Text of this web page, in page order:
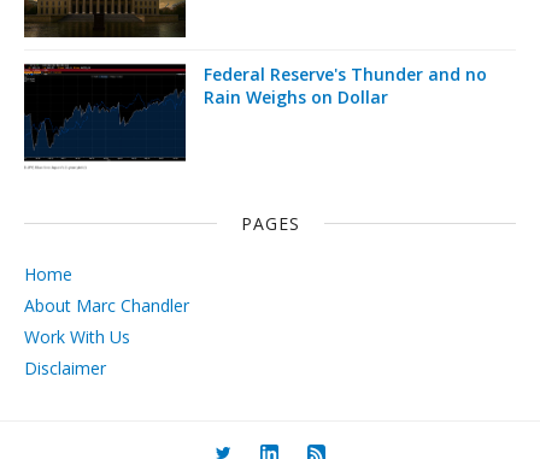
Federal Reserve's Thunder and no
Rain Weighs on Dollar
PAGES
Home
About Marc Chandler
Work With Us
Disclaimer